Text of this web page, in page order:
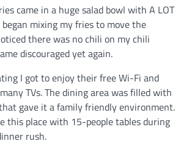
came in a huge salad bowl with A LOT
began mixing my fries to move the
there was no chili on my chili
discouraged yet again.
I got to enjoy their free Wi-Fi and
TVs. The dining area was filled with
gave it a family friendly environment.
this place with 15-people tables during
rush.